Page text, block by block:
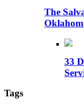
The
33
Tags